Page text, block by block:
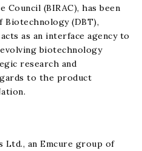
Council (BIRAC), has been
(DBT),
as an interface agency to
biotechnology
research and
to the product
Ltd., an Emcure group of